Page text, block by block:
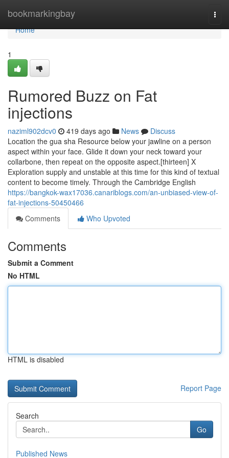
bookmarkingbay
Home
Home
1
Rumored Buzz on Fat
injections
naziml902dcv0 419 days ago News
Discuss
Location the gua sha Resource below your jawline on a person
aspect within your face. Glide it down your neck toward your
collarbone, then repeat on the opposite aspect.[thirteen] X
Exploration supply and unstable at this time for this kind of textual
content to become timely. Through the Cambridge English
https://bangkok-wax17036.canariblogs.com/an-unbiased-view-of-
fat-injections-50450466
Comments
Who Upvoted
Comments
Submit a Comment
No HTML
HTML is disabled
Report Page
Search
Go
Published News